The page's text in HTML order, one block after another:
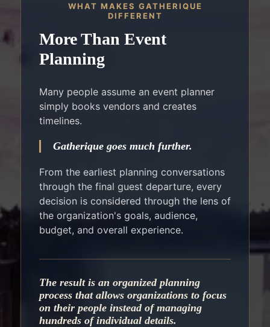
WHAT MAKES GATHERIQUE
DIFFERENT
More Than Event
Planning
Many people assume an event planner
simply books vendors and creates
timelines.
Gatherique goes much further.
From the earliest planning conversations
through the final guest departure, every
decision is considered through the lens of
the organization's goals, audience,
budget, and overall experience.
The result is an organized planning
process that allows organizations to focus
on their people instead of managing
hundreds of individual details.